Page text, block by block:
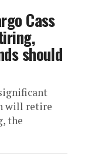
Cass
should
will retire
the